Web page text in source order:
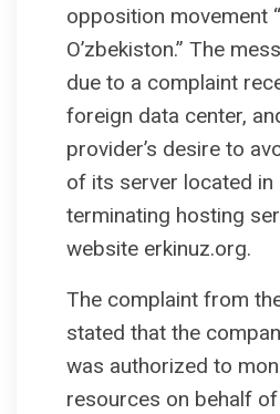
opposition movement
O’zbekiston.” The
due to a complaint
foreign data center,
provider’s desire to
of its server located in
terminating hosting
website erkinuz.org.
The complaint from
stated that the
was authorized to
resources on behalf